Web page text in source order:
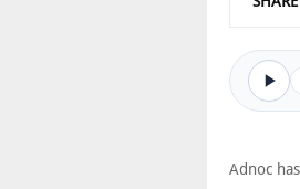
Adnoc